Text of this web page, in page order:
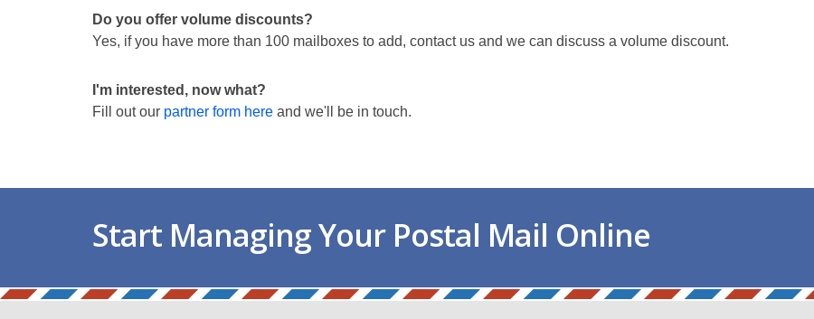
Do you offer volume discounts?
Yes, if you have more than 100 mailboxes to add, contact us and we can discuss a volume discount.
I'm interested, now what?
Fill out our partner form here and we'll be in touch.
Start Managing Your Postal Mail Online